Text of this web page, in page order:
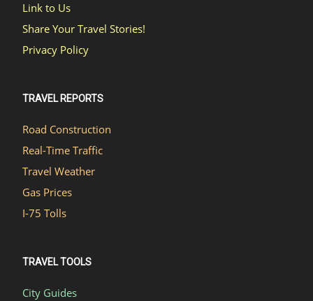
Link to Us
Share Your Travel Stories!
Privacy Policy
TRAVEL REPORTS
Road Construction
Real-Time Traffic
Travel Weather
Gas Prices
I-75 Tolls
TRAVEL TOOLS
City Guides